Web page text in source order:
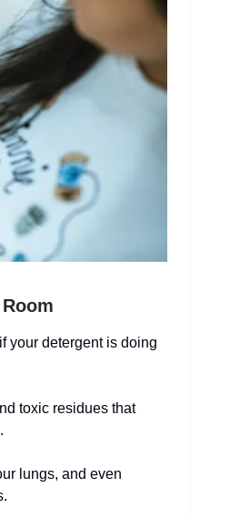
your detergent is doing
toxic residues that
lungs, and even